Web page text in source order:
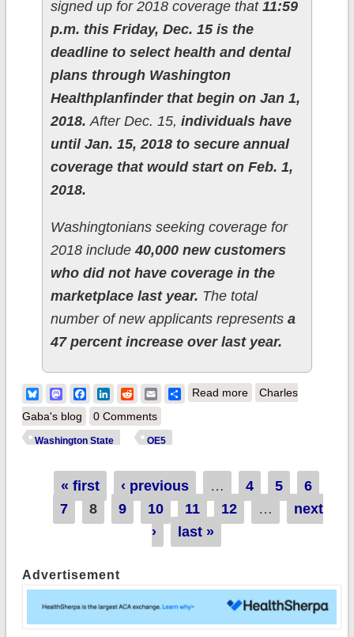
signed up for 2018 coverage that 11:59
p.m. this Friday, Dec. 15 is the
deadline to select health and dental
plans through Washington
Healthplanfinder that begin on Jan 1,
2018.After Dec. 15, individuals have
until Jan. 15, 2018 to secure annual
coverage that would start on Feb. 1,
2018.
Washingtonians seeking coverage for
2018 include40,000 new customers
who did not have coverage in the
marketplace last year. The total
number of new applicants representsa
47 percent increase over last year.
BlueskyMastodonFacebook
LinkedIn
RedditEmailShare
Read moreabout Washington
Charles
Gaba's blog
0 Comments
Washington State OE5
Pages« first ‹ previous … 4 5
6
7
8 9 10 11 12 …
next
›
last »
Advertisement